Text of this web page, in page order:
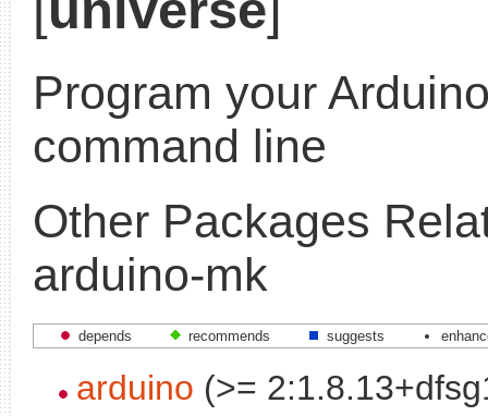
Program your
command line
Other Packages
arduino-mk
depends recommends suggests
arduino (>=